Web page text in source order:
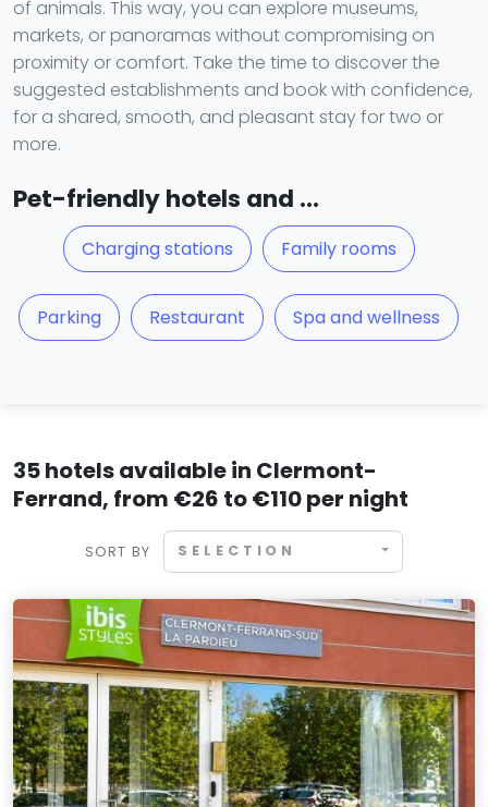
of animals. This way, you can explore museums,
markets, or panoramas without compromising on
proximity or comfort. Take the time to discover the
suggested establishments and book with confidence,
for a shared, smooth, and pleasant stay for two or
more.
Pet-friendly hotels and ...
Charging stations Family rooms
Parking Restaurant Spa and wellness
35 hotels available in Clermont-
Ferrand, from €26 to €110 per night
SORT BY SELECTION